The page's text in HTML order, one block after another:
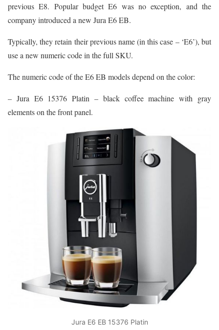
previous E8. Popular budget E6 was no exception, and the
company introduced a new Jura E6 EB.
Typically, they retain their previous name (in this case – ‘E6’), but
use a new numeric code in the full SKU.
The numeric code of the E6 EB models depend on the color:
– Jura E6 15376 Platin – black coffee machine with gray
elements on the front panel.
Jura E6 EB 15376 Platin